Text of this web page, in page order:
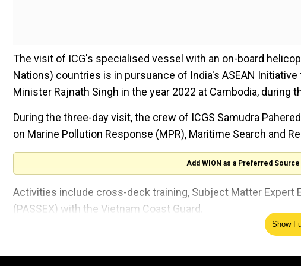
The visit of ICG's specialised vessel with an on-board
Nations) countries is in pursuance of India's ASEAN
Minister Rajnath Singh in the year 2022 at Cambodia, during
During the three-day visit, the crew of ICGS Samudra
on Marine Pollution Response (MPR), Maritime Search and
Add WION as a Preferred Source
Activities include cross-deck training, Subject Matter Expert
(PASSEX) with the Vietnam Coast Guard.
Indian politician Kiren Rijiju slams 'nervous'
The visit aims not only to strengthen ties between the
Show